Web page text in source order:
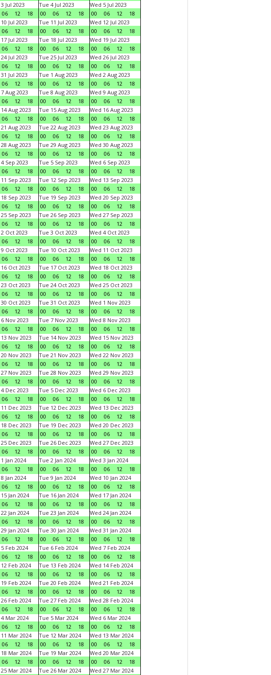
Jul 2023
06 12 18
Tue 4 Jul 2023
00
06 12 18
Wed 5 Jul 2023
00
06 12
18
Jul 2023
06 12 18
Tue 11 Jul 2023
00
06 12 18
Wed 12 Jul 2023
00
06 12
18
Jul 2023
06 12 18
Tue 18 Jul 2023
00
06 12 18
Wed 19 Jul 2023
00
06 12
18
Jul 2023
06 12 18
Tue 25 Jul 2023
00
06 12 18
Wed 26 Jul 2023
00
06 12
18
Jul 2023
06 12 18
Tue 1 Aug 2023
00
06 12 18
Wed 2 Aug 2023
00
06 12
18
Aug 2023
06 12 18
Tue 8 Aug 2023
00
06 12 18
Wed 9 Aug 2023
00
06 12
18
Aug 2023
06 12 18
Tue 15 Aug 2023
00
06 12 18
Wed 16 Aug 2023
00
06 12
18
Aug 2023
06 12 18
Tue 22 Aug 2023
00
06 12 18
Wed 23 Aug 2023
00
06 12
18
Aug 2023
06 12 18
Tue 29 Aug 2023
00
06 12 18
Wed 30 Aug 2023
00
06 12
18
Sep 2023
06 12 18
Tue 5 Sep 2023
00
06 12 18
Wed 6 Sep 2023
00
06 12
18
Sep 2023
06 12 18
Tue 12 Sep 2023
00
06 12 18
Wed 13 Sep 2023
00
06 12
18
Sep 2023
06 12 18
Tue 19 Sep 2023
00
06 12 18
Wed 20 Sep 2023
00
06 12
18
Sep 2023
06 12 18
Tue 26 Sep 2023
00
06 12 18
Wed 27 Sep 2023
00
06 12
18
Oct 2023
06 12 18
Tue 3 Oct 2023
00
06 12 18
Wed 4 Oct 2023
00
06 12
18
Oct 2023
06 12 18
Tue 10 Oct 2023
00
06 12 18
Wed 11 Oct 2023
00
06 12
18
Oct 2023
06 12 18
Tue 17 Oct 2023
00
06 12 18
Wed 18 Oct 2023
00
06 12
18
Oct 2023
06 12 18
Tue 24 Oct 2023
00
06 12 18
Wed 25 Oct 2023
00
06 12
18
Oct 2023
06 12 18
Tue 31 Oct 2023
00
06 12 18
Wed 1 Nov 2023
00
06 12
18
Nov 2023
06 12 18
Tue 7 Nov 2023
00
06 12 18
Wed 8 Nov 2023
00
06 12
18
Nov 2023
06 12 18
Tue 14 Nov 2023
00
06 12 18
Wed 15 Nov 2023
00
06 12
18
Nov 2023
06 12 18
Tue 21 Nov 2023
00
06 12 18
Wed 22 Nov 2023
00
06 12
18
Nov 2023
06 12 18
Tue 28 Nov 2023
00
06 12 18
Wed 29 Nov 2023
00
06 12
18
Dec 2023
06 12 18
Tue 5 Dec 2023
00
06 12 18
Wed 6 Dec 2023
00
06 12
18
Dec 2023
06 12 18
Tue 12 Dec 2023
00
06 12 18
Wed 13 Dec 2023
00
06 12
18
Dec 2023
06 12 18
Tue 19 Dec 2023
00
06 12 18
Wed 20 Dec 2023
00
06 12
18
Dec 2023
06 12 18
Tue 26 Dec 2023
00
06 12 18
Wed 27 Dec 2023
00
06 12
18
Jan 2024
06 12 18
Tue 2 Jan 2024
00
06 12 18
Wed 3 Jan 2024
00
06 12
18
Jan 2024
06 12 18
Tue 9 Jan 2024
00
06 12 18
Wed 10 Jan 2024
00
06 12
18
Jan 2024
06 12 18
Tue 16 Jan 2024
00
06 12 18
Wed 17 Jan 2024
00
06 12
18
Jan 2024
06 12 18
Tue 23 Jan 2024
00
06 12 18
Wed 24 Jan 2024
00
06 12
18
Jan 2024
06 12 18
Tue 30 Jan 2024
00
06 12 18
Wed 31 Jan 2024
00
06 12
18
Feb 2024
06 12 18
Tue 6 Feb 2024
00
06 12 18
Wed 7 Feb 2024
00
06 12
18
Feb 2024
06 12 18
Tue 13 Feb 2024
00
06 12 18
Wed 14 Feb 2024
00
06 12
18
Feb 2024
06 12 18
Tue 20 Feb 2024
00
06 12 18
Wed 21 Feb 2024
00
06 12
18
Feb 2024
06 12 18
Tue 27 Feb 2024
00
06 12 18
Wed 28 Feb 2024
00
06 12
18
Mar 2024
06 12 18
Tue 5 Mar 2024
00
06 12 18
Wed 6 Mar 2024
00
06 12
18
Mar 2024
06 12 18
Tue 12 Mar 2024
00
06 12 18
Wed 13 Mar 2024
00
06 12
18
Mar 2024
06 12 18
Tue 19 Mar 2024
00
06 12 18
Wed 20 Mar 2024
00
06 12
18
Mar 2024
Tue 26 Mar 2024
Wed 27 Mar 2024